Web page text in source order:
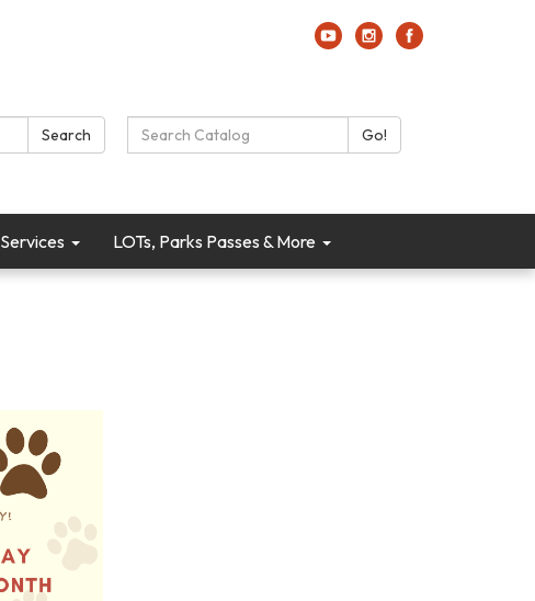
Search Search Catalog: Go!
Services LOTs, Parks Passes & More